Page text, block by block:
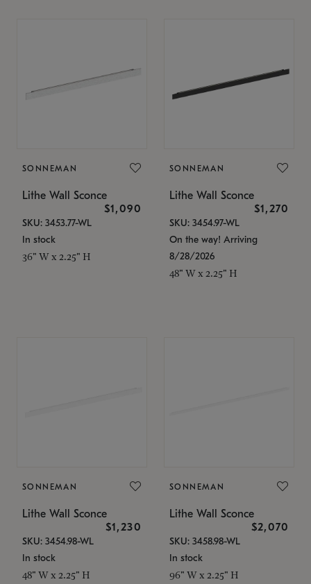
SONNEMAN
Lithe Wall Sconce
$1,090
SKU: 3453.77-WL
In stock
36" W x 2.25" H
SONNEMAN
Lithe Wall Sconce
$1,270
SKU: 3454.97-WL
On the way! Arriving
8/28/2026
48" W x 2.25" H
SONNEMAN
Lithe Wall Sconce
$1,230
SKU: 3454.98-WL
In stock
48" W x 2.25" H
SONNEMAN
Lithe Wall Sconce
$2,070
SKU: 3458.98-WL
In stock
96" W x 2.25" H